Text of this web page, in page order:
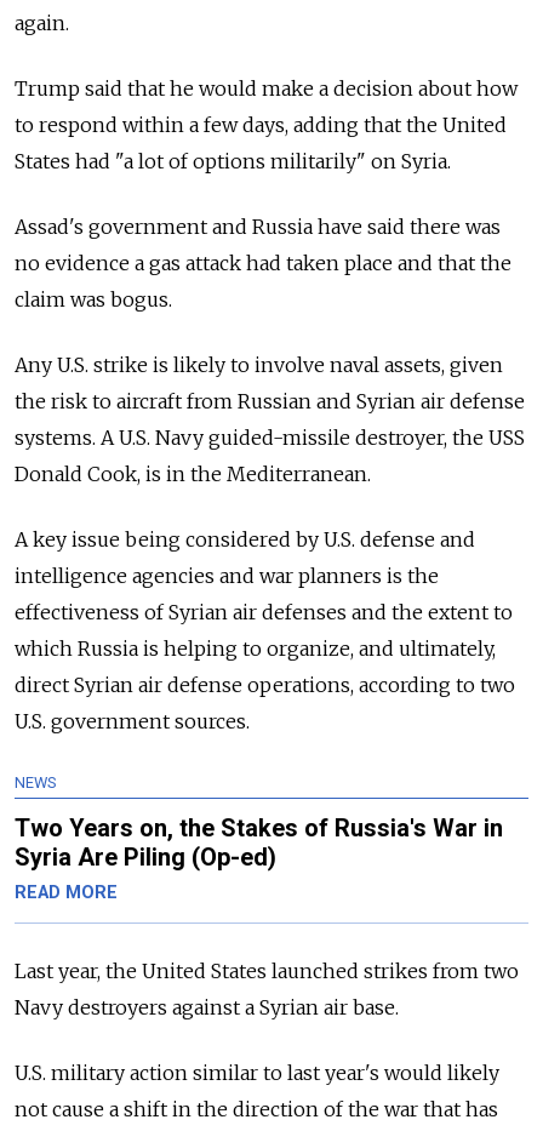
again.
Trump said that he would make a decision about how
to respond within a few days, adding that the United
States had "a lot of options militarily" on Syria.
Assad's government and Russia have said there was
no evidence a gas attack had taken place and that the
claim was bogus.
Any U.S. strike is likely to involve naval assets, given
the risk to aircraft from Russian and Syrian air defense
systems. A U.S. Navy guided-missile destroyer, the USS
Donald Cook, is in the Mediterranean.
A key issue being considered by U.S. defense and
intelligence agencies and war planners is the
effectiveness of Syrian air defenses and the extent to
which Russia is helping to organize, and ultimately,
direct Syrian air defense operations, according to two
U.S. government sources.
NEWS
Two Years on, the Stakes of Russia's War in
Syria Are Piling (Op-ed)
READ MORE
Last year, the United States launched strikes from two
Navy destroyers against a Syrian air base.
U.S. military action similar to last year's would likely
not cause a shift in the direction of the war that has